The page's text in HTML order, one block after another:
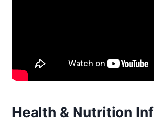
Health & Nutrition